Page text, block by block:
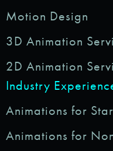
Motion Design
3D Animation
2D Animation
Industry
Animations for
Animations for